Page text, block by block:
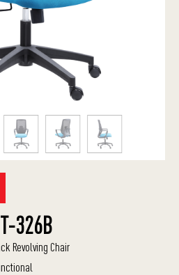
326B
Revolving Chair